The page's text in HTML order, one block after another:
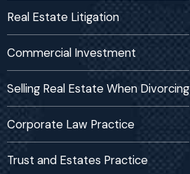
Real Estate Litigation
Commercial Investment
Selling Real Estate When Divorcing
Corporate Law Practice
Trust and Estates Practice